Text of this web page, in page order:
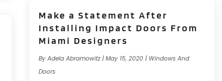
Make a Statement After
Installing Impact Doors From
Miami Designers
ByAdela Abramowitz|May 15, 2020 | Windows And
Doors